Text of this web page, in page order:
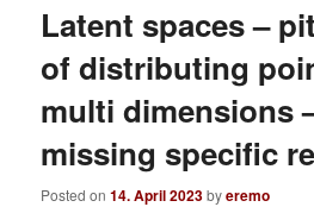
Latent spaces –
of distributing
multi dimensions
missing specific
Posted on14. April 2023byeremo